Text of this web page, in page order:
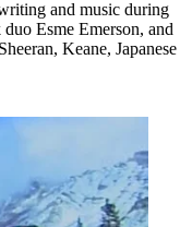
and music during
Esme Emerson, and
Keane, Japanese